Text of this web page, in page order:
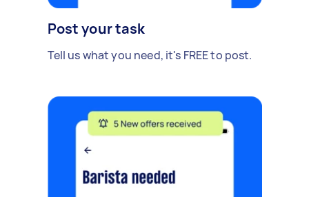
Post your task
Tell us what you need, it's FREE to post.